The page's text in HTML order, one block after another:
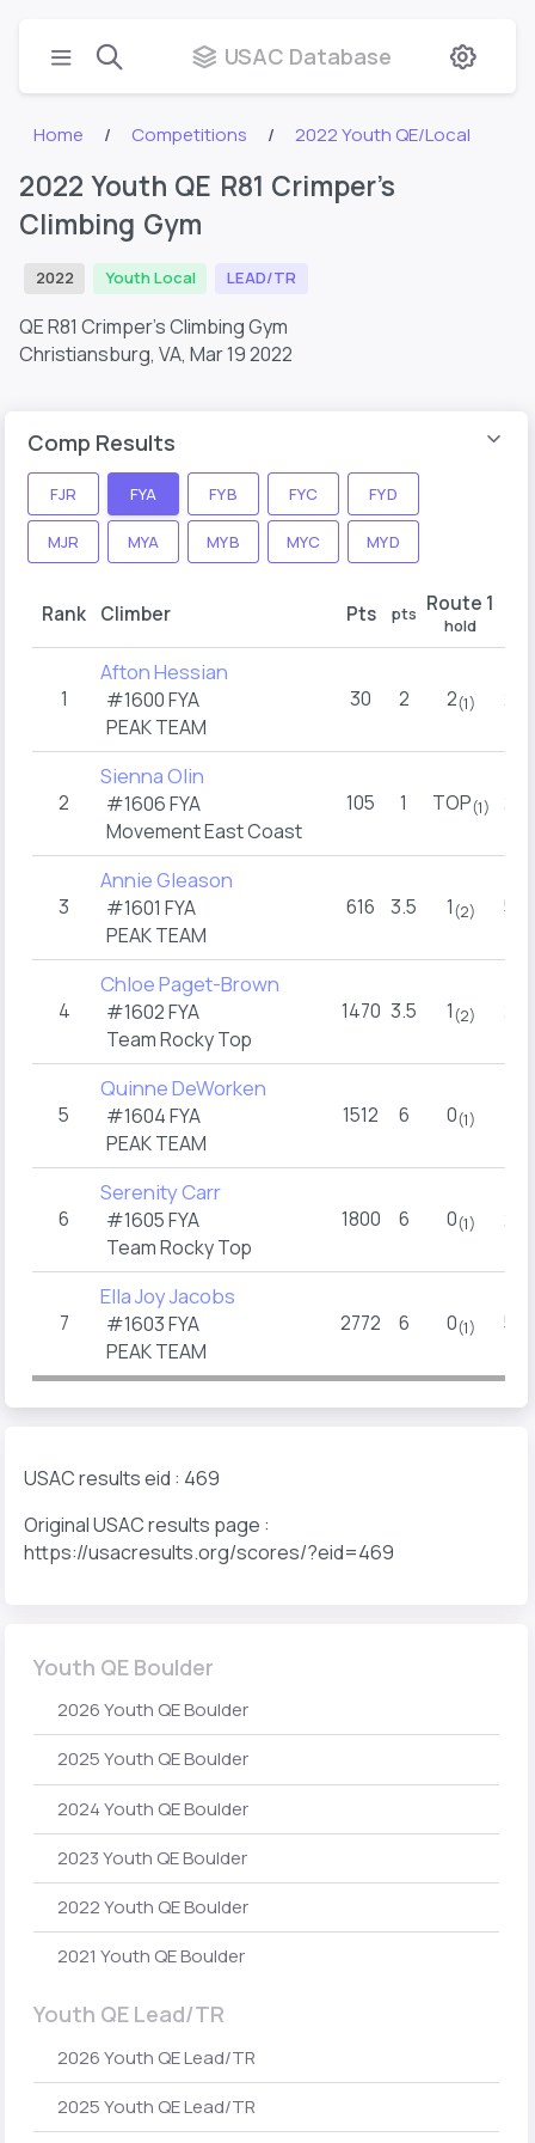
USAC Database
Home Competitions 2022 Youth QE/Local
2022 Youth QE R81 Crimper’s
Climbing Gym
2022 Youth Local LEAD/TR
QE R81 Crimper’s Climbing Gym
Christiansburg, VA, Mar 19 2022
Comp Results
FJR FYA FYB FYC FYD
MJR MYA MYB MYC MYD
Rank Climber Pts pts Route 1
hold
1
Afton Hessian
#1600 FYA
PEAK TEAM
30 2 2(1) 2.5
2
Sienna Olin
#1606 FYA
Movement East Coast
105 1 TOP(1) 2.5
3
Annie Gleason
#1601 FYA
PEAK TEAM
616 3.5 1(2) 5.5
4
Chloe Paget-Brown
#1602 FYA
Team Rocky Top
1470 3.5 1(2) 2.5
5
Quinne DeWorken
#1604 FYA
PEAK TEAM
1512 6 0(1)
6
Serenity Carr
#1605 FYA
Team Rocky Top
1800 6 0(1) 2.5
7
Ella Joy Jacobs
#1603 FYA
PEAK TEAM
2772 6 0(1) 5.5
USAC results eid : 469
Original USAC results page :
https://usacresults.org/scores/?eid=469
Youth QE Boulder
2026 Youth QE Boulder
2025 Youth QE Boulder
2024 Youth QE Boulder
2023 Youth QE Boulder
2022 Youth QE Boulder
2021 Youth QE Boulder
Youth QE Lead/TR
2026 Youth QE Lead/TR
2025 Youth QE Lead/TR